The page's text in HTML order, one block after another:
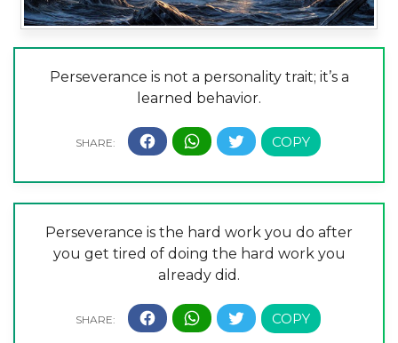
Perseverance is not a personality trait; it’s a
learned behavior.
Perseverance is the hard work you do after
you get tired of doing the hard work you
already did.